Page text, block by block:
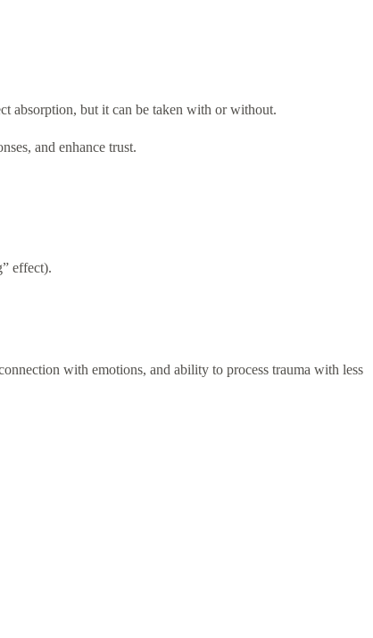
absorption, but it can be taken with or without.
and enhance trust.
effect).
with emotions, and ability to process trauma with less